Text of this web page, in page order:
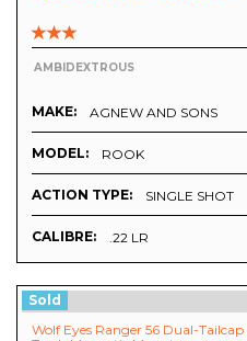
AMBIDEXTROUS
MAKE: AGNEW AND SONS
MODEL: ROOK
ACTION TYPE: SINGLE SHOT
CALIBRE: .22 LR
Sold
Wolf Eyes Ranger 56 Dual-